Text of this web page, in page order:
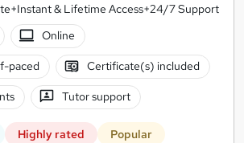
& Lifetime Access+24/7 Support
Online
paced Certificate(s) included
Tutor support
Highly rated Popular